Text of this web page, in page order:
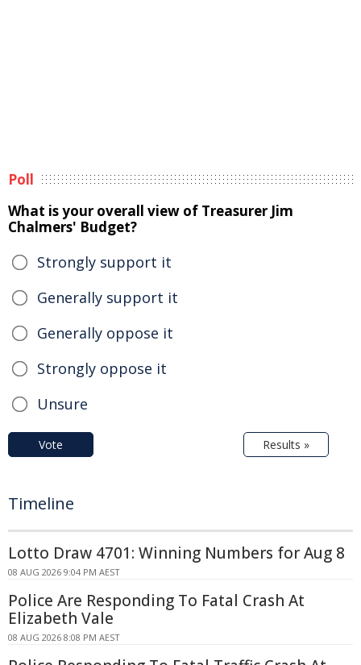
Poll
What is your overall view of Treasurer Jim
Chalmers' Budget?
Strongly support it
Generally support it
Generally oppose it
Strongly oppose it
Unsure
Vote Results »
Timeline
Lotto Draw 4701: Winning Numbers for Aug 8
08 AUG 2026 9:04 PM AEST
Police Are Responding To Fatal Crash At
Elizabeth Vale
08 AUG 2026 8:08 PM AEST